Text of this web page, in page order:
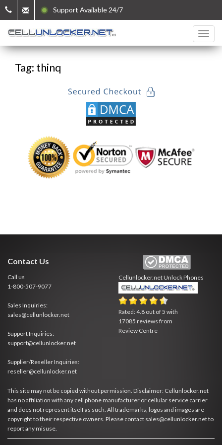
Support Available 24/7
Tag: thinq
Contact Us
Call us
1-800-507-9077
Sales Inquiries:
sales@cellunlocker.net
Support Inquiries:
support@cellunlocker.net
Supplier/Reseller Inquiries:
reseller@cellunlocker.net
Cellunlocker.netUnlock Phones
Rated:4.8 out of 5 with
17085 reviews from
Review Centre
This site may not be copied without permission. Disclaimer: Cellunlocker.net
has no affiliation with any cell phone manufacturer or cellular service carrier
and does not represent itself as such. All trademarks, logos and images are
copyright to their respective owners. Please contact sales@cellunlocker.net to
report any misuse.